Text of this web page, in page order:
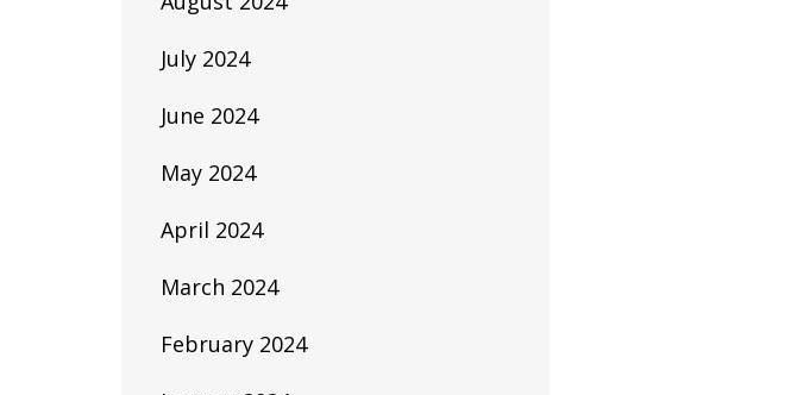
July 2024
June 2024
May 2024
April 2024
March 2024
February 2024